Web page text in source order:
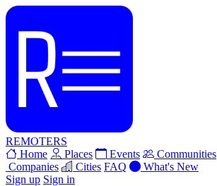
REMOTERS
Home
Places Events Communities
Companies
Cities FAQ
What's New
Sign up Sign in